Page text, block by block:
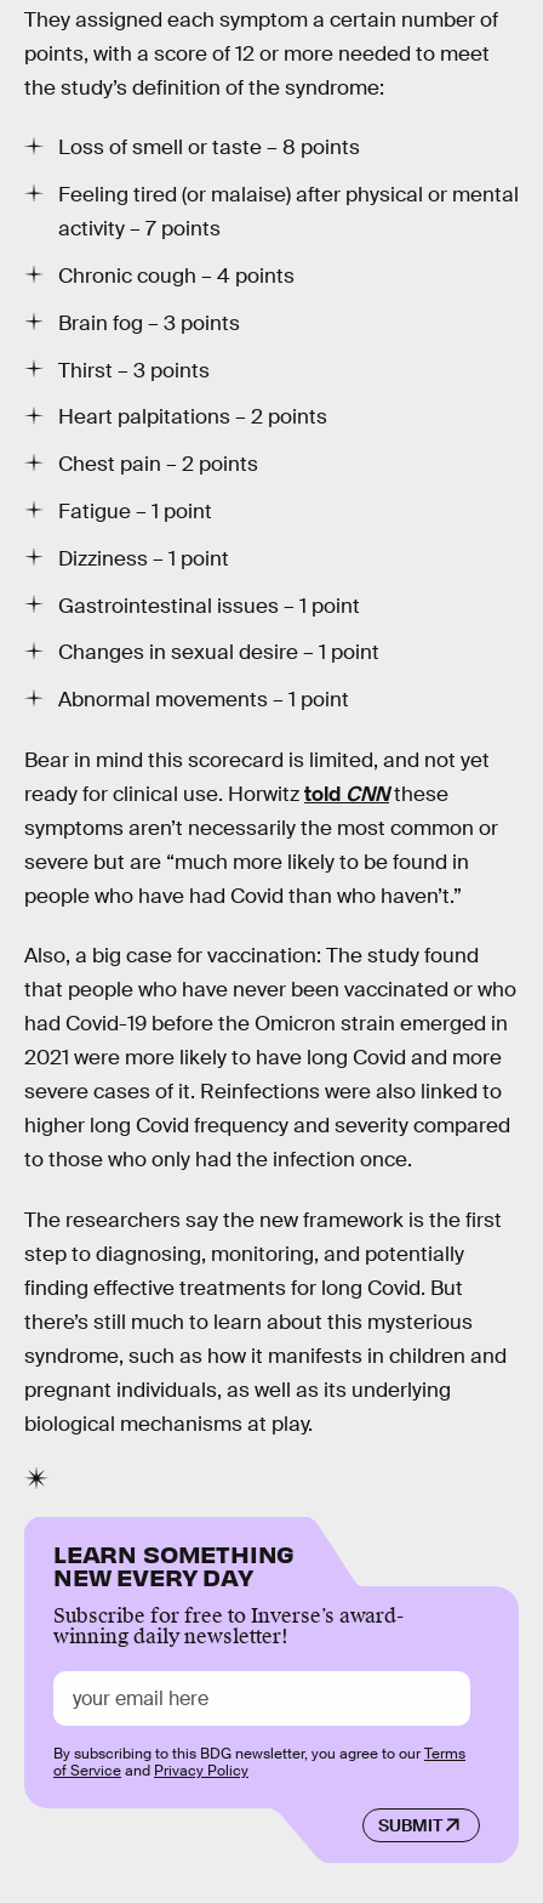
They assigned each symptom a certain number of
points, with a score of 12 or more needed to meet
the study’s definition of the syndrome:
Loss of smell or taste – 8 points
Feeling tired (or malaise) after physical or mental
activity – 7 points
Chronic cough – 4 points
Brain fog – 3 points
Thirst – 3 points
Heart palpitations – 2 points
Chest pain – 2 points
Fatigue – 1 point
Dizziness – 1 point
Gastrointestinal issues – 1 point
Changes in sexual desire – 1 point
Abnormal movements – 1 point
Bear in mind this scorecard is limited, and not yet
ready for clinical use. Horwitztold CNNthese
symptoms aren’t necessarily the most common or
severe but are “much more likely to be found in
people who have had Covid than who haven’t.”
Also, a big case for vaccination: The study found
that people who have never been vaccinated or who
had Covid-19 before the Omicron strain emerged in
2021 were more likely to have long Covid and more
severe cases of it. Reinfections were also linked to
higher long Covid frequency and severity compared
to those who only had the infection once.
The researchers say the new framework is the first
step to diagnosing, monitoring, and potentially
finding effective treatments for long Covid. But
there’s still much to learn about this mysterious
syndrome, such as how it manifests in children and
pregnant individuals, as well as its underlying
biological mechanisms at play.
LEARN SOMETHING
NEW EVERY DAY
Subscribe for free to Inverse’s award-
winning daily newsletter!
SUBMIT
By subscribing to this BDG newsletter, you agree to ourTerms
of Serviceand Privacy Policy